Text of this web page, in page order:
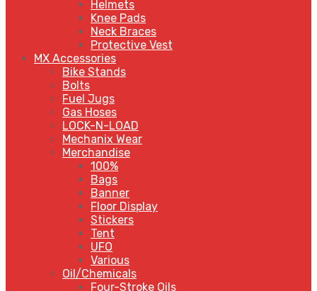
Helmets
Knee Pads
Neck Braces
Protective Vest
MX Accessories
Bike Stands
Bolts
Fuel Jugs
Gas Hoses
LOCK-N-LOAD
Mechanix Wear
Merchandise
100%
Bags
Banner
Floor Display
Stickers
Tent
UFO
Various
Oil/Chemicals
Four-Stroke Oils